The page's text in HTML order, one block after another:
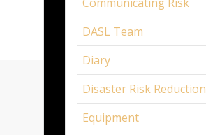
DASL Team
Diary
Disaster Risk Reduction
Equipment